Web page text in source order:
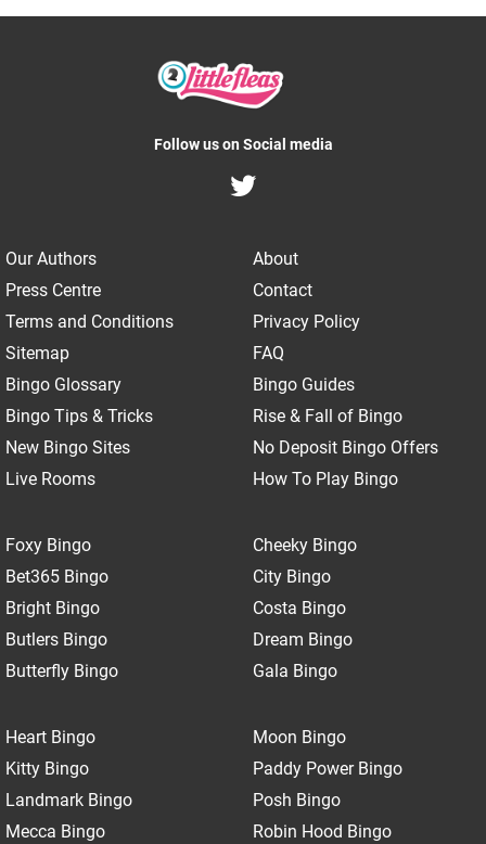
Follow us on Social media
Our Authors
About
Press Centre
Contact
Terms and Conditions
Privacy Policy
Sitemap
FAQ
Bingo Glossary
Bingo Guides
Bingo Tips & Tricks
Rise & Fall of Bingo
New Bingo Sites
No Deposit Bingo Offers
Live Rooms
How To Play Bingo
Foxy Bingo
Bet365 Bingo
Bright Bingo
Butlers Bingo
Butterfly Bingo
Cheeky Bingo
City Bingo
Costa Bingo
Dream Bingo
Gala Bingo
Heart Bingo
Kitty Bingo
Landmark Bingo
Mecca Bingo
Moon Bingo
Paddy Power Bingo
Posh Bingo
Robin Hood Bingo